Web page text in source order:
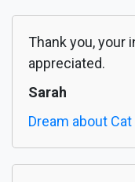
Thank you, your
appreciated.
Sarah
Dream about